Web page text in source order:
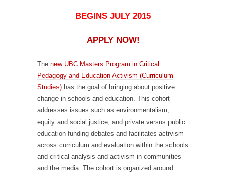
BEGINS JULY 2015
APPLY NOW!
The new UBC Masters Program in Critical
Pedagogy and Education Activism (Curriculum
Studies) has the goal of bringing about positive
change in schools and education. This cohort
addresses issues such as environmentalism,
equity and social justice, and private versus public
education funding debates and facilitates activism
across curriculum and evaluation within the schools
and critical analysis and activism in communities
and the media. The cohort is organized around